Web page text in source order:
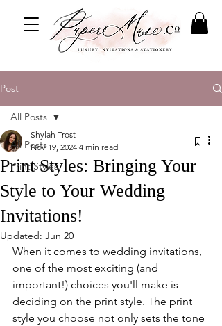
Post
All Posts
Print Styles
All Posts
Print Styles: Bringing Your
Style to Your Wedding
Invitations!
Shylah Trost
Nov 19, 2024 4 min read
Updated: Jun 20
When it comes to wedding invitations,
one of the most exciting (and
important!) choices you'll make is
deciding on the print style. The print
style you choose not only sets the tone